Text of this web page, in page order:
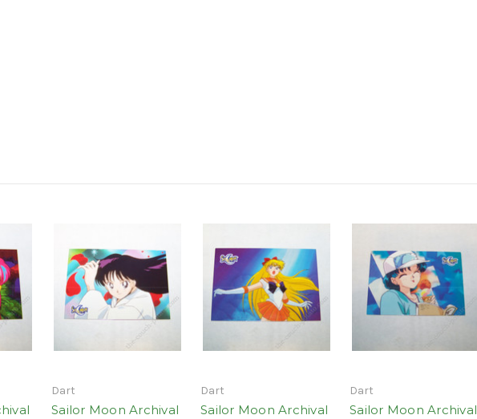
Dart
Sailor Moon Archival
Dart
Sailor Moon Archival
Dart
Sailor Moon Archival